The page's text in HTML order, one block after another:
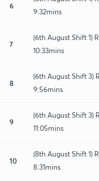
6
9:32mins
7
(6th August Shift 1)
10:33mins
8
(6th August Shift 3)
9:56mins
9
(6th August Shift 3)
11:05mins
10
(8th August Shift 1)
8:31mins